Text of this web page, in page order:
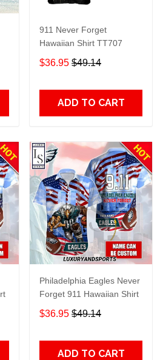
911 Never Forget
Hawaiian Shirt TT707
$36.95 $49.14
ADD TO CART
Philadelphia Eagles Never
Forget 911 Hawaiian Shirt
$36.95 $49.14
ADD TO CART